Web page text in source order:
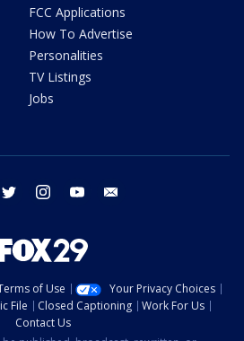
FCC Applications
How To Advertise
Personalities
TV Listings
Jobs
facebook twitter instagram youtube
of Use
Your Privacy Choices
File Closed Captioning
Work For Us
Contact Us